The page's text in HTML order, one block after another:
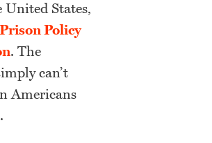
States,
Prison Policy
. The
can’t
Americans